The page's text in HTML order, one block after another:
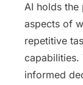
AI holds
aspects of
repetitive
capabilities.
informed